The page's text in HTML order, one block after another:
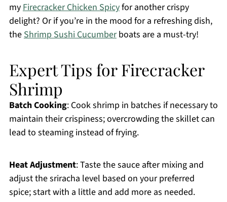
myFirecracker Chicken Spicyfor another crispy
delight? Or if you’re in the mood for a refreshing dish,
theShrimp Sushi Cucumberboats are a must-try!
Expert Tips for Firecracker
Shrimp
Batch Cooking: Cook shrimp in batches if necessary to
maintain their crispiness; overcrowding the skillet can
lead to steaming instead of frying.
Heat Adjustment: Taste the sauce after mixing and
adjust the sriracha level based on your preferred
spice; start with a little and add more as needed.